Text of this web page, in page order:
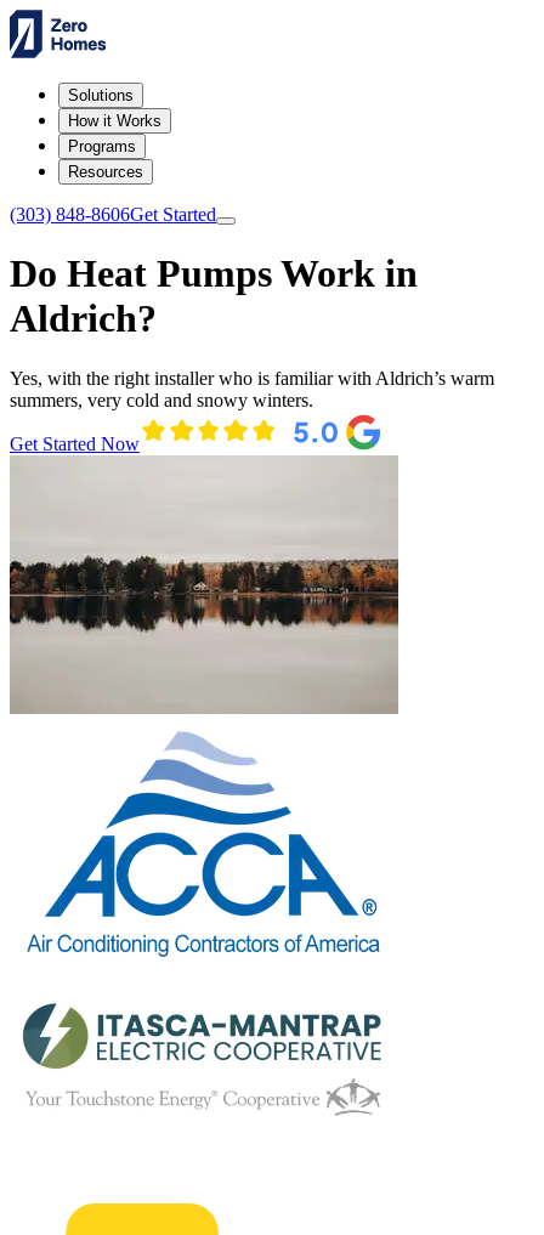
Solutions
How it Works
Programs
Resources
(303) 848-8606Get Started
Do Heat Pumps Work in
Aldrich?
Yes, with the right installer who is familiar with Aldrich’s warm
summers, very cold and snowy winters.
Get Started Now